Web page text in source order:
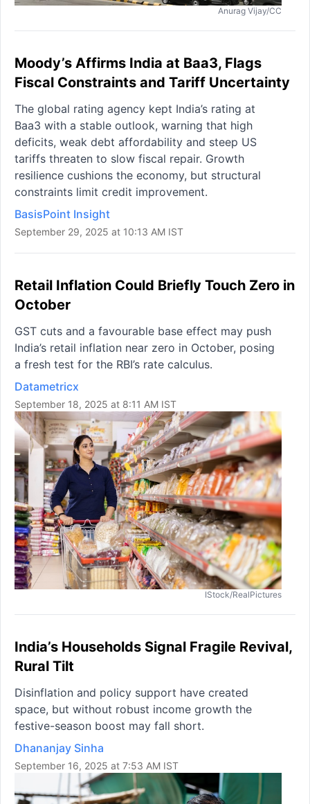
Anurag Vijay/CC
Moody’s Affirms India at Baa3, Flags
Fiscal Constraints and Tariff Uncertainty
The global rating agency kept India’s rating at
Baa3 with a stable outlook, warning that high
deficits, weak debt affordability and steep US
tariffs threaten to slow fiscal repair. Growth
resilience cushions the economy, but structural
constraints limit credit improvement.
BasisPoint Insight
September 29, 2025 at 10:13 AM IST
Retail Inflation Could Briefly Touch Zero in
October
GST cuts and a favourable base effect may push
India’s retail inflation near zero in October, posing
a fresh test for the RBI’s rate calculus.
Datametricx
September 18, 2025 at 8:11 AM IST
IStock/RealPictures
India’s Households Signal Fragile Revival,
Rural Tilt
Disinflation and policy support have created
space, but without robust income growth the
festive-season boost may fall short.
Dhananjay Sinha
September 16, 2025 at 7:53 AM IST